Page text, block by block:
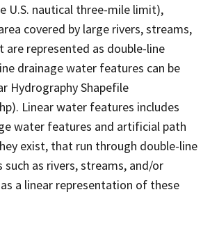
U.S. nautical three-mile limit),
covered by large rivers, streams,
are represented as double-line
drainage water features can be
Hydrography Shapefile
Linear water features includes
water features and artificial path
exist, that run through double-line
as rivers, streams, and/or
a linear representation of these